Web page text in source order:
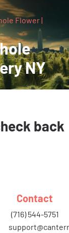
Flower |
NY
back
Contact
(716) 544-5751